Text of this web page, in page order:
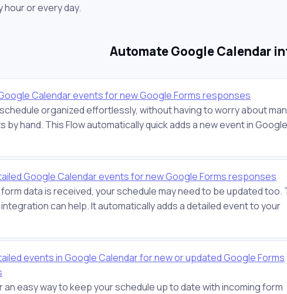
or every day.
Automate Google Calendar
Calendar events for new Google Forms responses
organized effortlessly, without having to worry about
by hand. This Flow automatically quick adds a new event in Google
Google Calendar events for new Google Forms responses
data is received, your schedule may need to be updated too.
can help. It automatically adds a detailed event to your
events in Google Calendar for new or updated Google Forms
an easy way to keep your schedule up to date with incoming form